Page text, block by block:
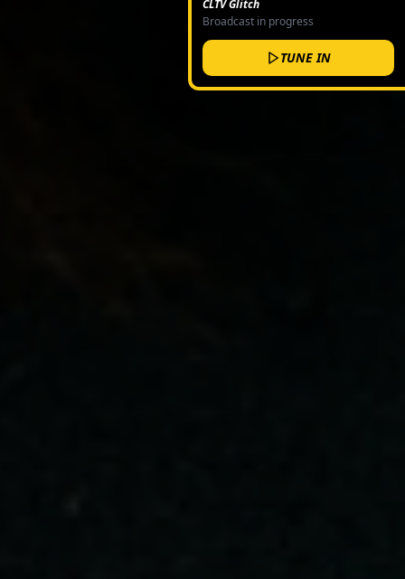
CLTV Glitch
Broadcast in progress
TUNE IN